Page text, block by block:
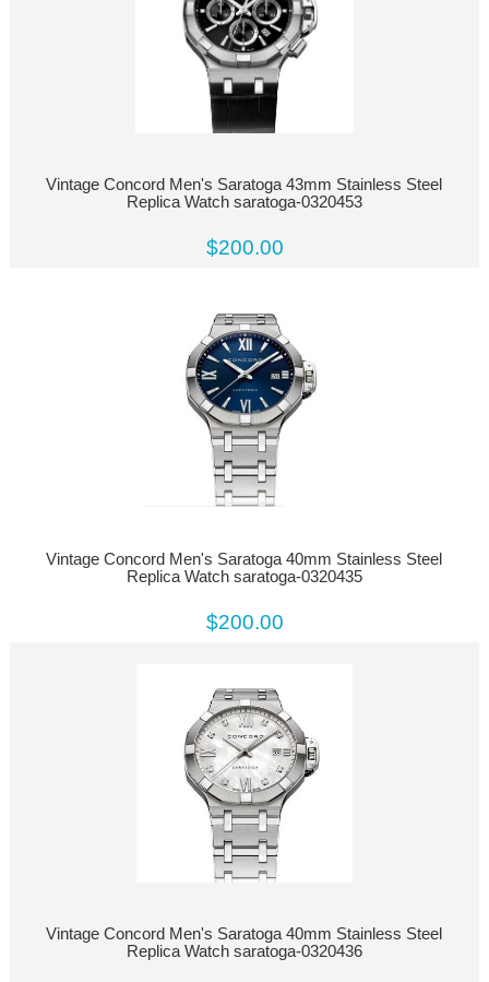
Vintage Concord Men's Saratoga 43mm Stainless Steel
Replica Watch saratoga-0320453
$200.00
Vintage Concord Men's Saratoga 40mm Stainless Steel
Replica Watch saratoga-0320435
$200.00
Vintage Concord Men's Saratoga 40mm Stainless Steel
Replica Watch saratoga-0320436